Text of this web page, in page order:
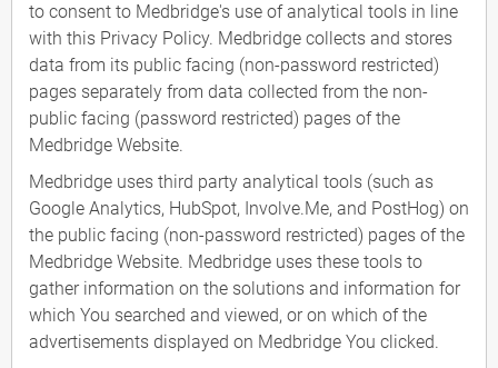
to consent to Medbridge's use of analytical tools in line
with this Privacy Policy. Medbridge collects and stores
data from its public facing (non-password restricted)
pages separately from data collected from the non-
public facing (password restricted) pages of the
Medbridge Website.
Medbridge uses third party analytical tools (such as
Google Analytics, HubSpot, Involve.Me, and PostHog) on
the public facing (non-password restricted) pages of the
Medbridge Website. Medbridge uses these tools to
gather information on the solutions and information for
which You searched and viewed, or on which of the
advertisements displayed on Medbridge You clicked.